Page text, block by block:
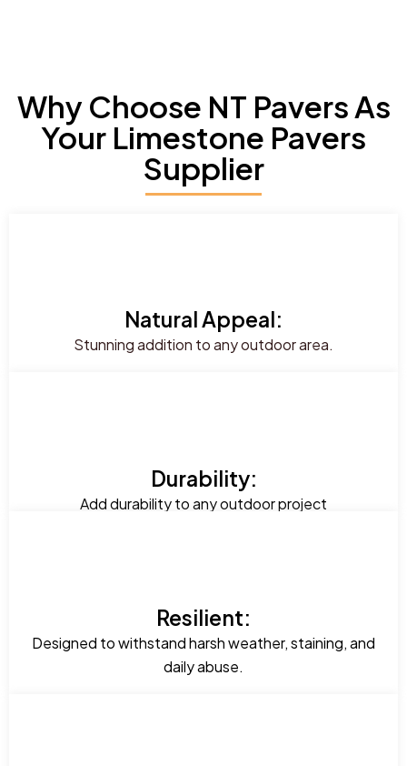
Why Choose NT Pavers As
Your Limestone Pavers
Supplier
Natural Appeal:
Stunning addition to any outdoor area.
Durability:
Add durability to any outdoor project
Resilient:
Designed to withstand harsh weather, staining, and
daily abuse.